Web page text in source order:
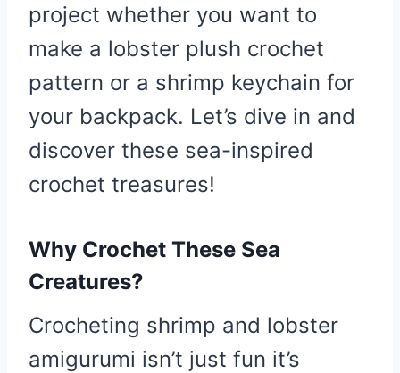
project whether you want to
make a lobster plush crochet
pattern or a shrimp keychain for
your backpack. Let’s dive in and
discover these sea-inspired
crochet treasures!
Why Crochet These Sea
Creatures?
Crocheting shrimp and lobster
amigurumi isn’t just fun it’s